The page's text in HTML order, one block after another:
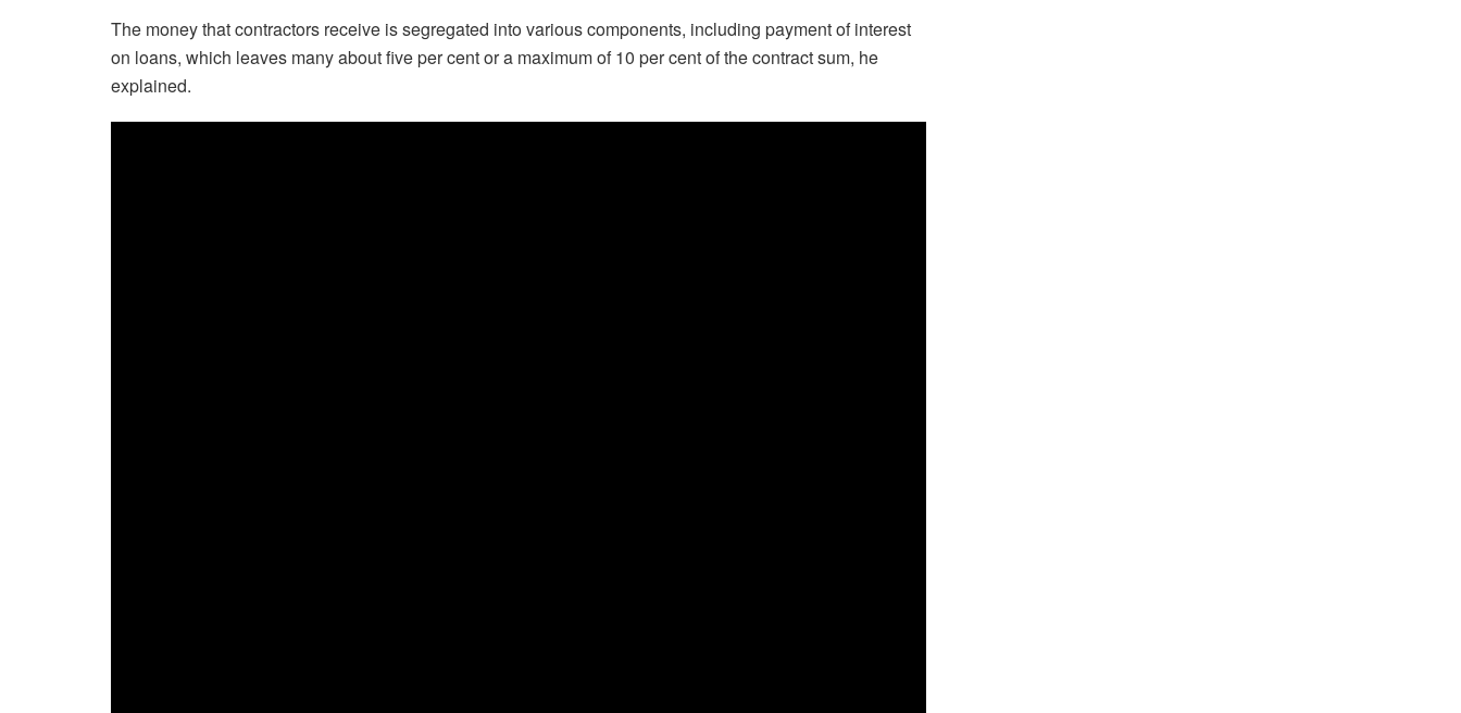
The money that contractors receive is segregated into various components, including payment of interest
on loans, which leaves many about five per cent or a maximum of 10 per cent of the contract sum, he
explained.